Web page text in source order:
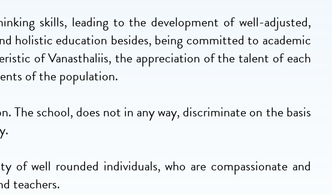
skills, leading to the development of well-adjusted,
holistic education besides, being committed to academic
of Vanasthaliis, the appreciation of the talent of each
of the population.
school, does not in any way, discriminate on the basis
of well rounded individuals, who are compassionate and
teachers.